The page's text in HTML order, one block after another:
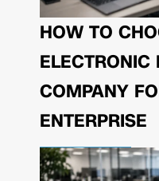
HOW TO
ELECTRONIC
COMPANY
ENTERPRISE